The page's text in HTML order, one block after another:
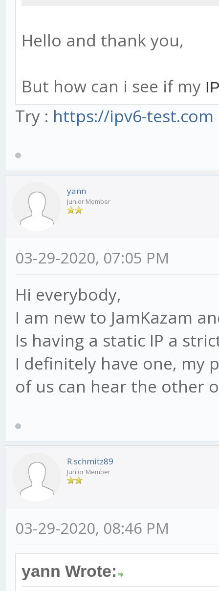
Hello and thank you,
But how can i see if my
Try : https://ipv6-test.com
yann
Junior Member
03-29-2020, 07:05 PM
Hi everybody,
I am new to JamKazam
Is having a static IP a
I definitely have one, my
of us can hear the other
R.schmitz89
Junior Member
03-29-2020, 08:46 PM
yann Wrote: